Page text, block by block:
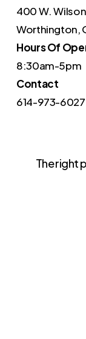
400 W.
Worthington,
Hours Of
8:30am-5pm
Contact
614-973-6027
The right